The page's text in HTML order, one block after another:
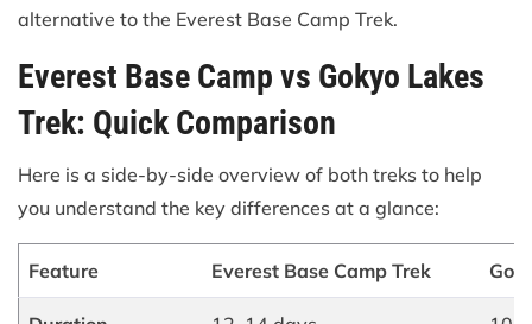
alternative to the Everest Base Camp Trek.
Everest Base Camp vs Gokyo Lakes
Trek: Quick Comparison
Here is a side-by-side overview of both treks to help
you understand the key differences at a glance:
Feature Everest Base Camp Trek